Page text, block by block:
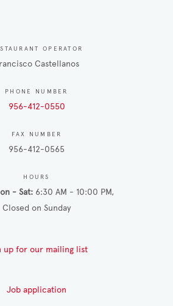
OPERATOR
Castellanos
PHONE NUMBER
956-412-0550
FAX NUMBER
956-412-0565
HOURS
- Sat 6:30 AM - 10:00 PM
Closed on Sunday
up for our mailing list
Job application